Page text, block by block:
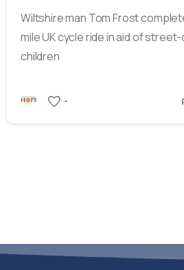
Wiltshire man Tom Frost
mile UK cycle ride in aid of
children
-